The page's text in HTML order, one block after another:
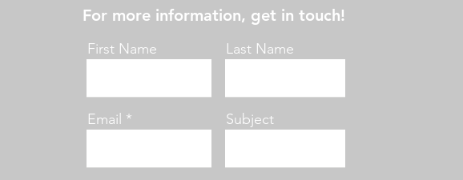
For more information, get in touch!
First Name Last Name
Email Subject